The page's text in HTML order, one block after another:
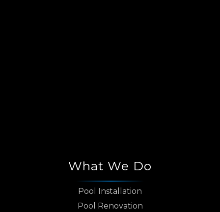
What We Do
Pool Installation
Pool Renovation